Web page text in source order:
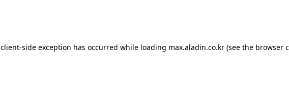
client-side exception has occurred while loading max.aladin.co.kr (see the browser